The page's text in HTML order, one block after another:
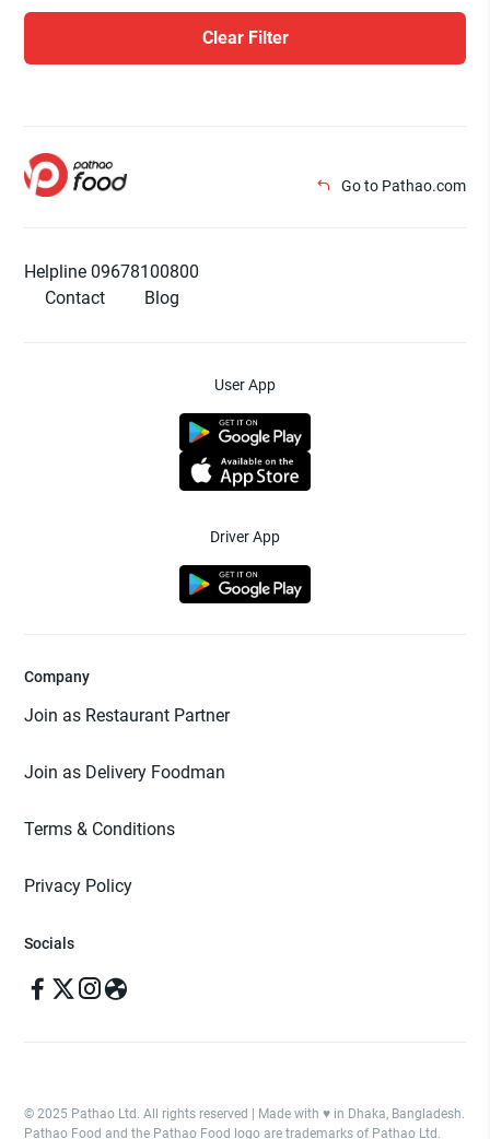
Clear Filter
Go to Pathao.com
Helpline 09678100800
Contact
Blog
User App
Driver App
Company
Join as Restaurant Partner
Join as Delivery Foodman
Terms & Conditions
Privacy Policy
Socials
© 2025 Pathao Ltd. All rights reserved | Made with ♥️ in Dhaka, Bangladesh.
Pathao Food and the Pathao Food logo are trademarks of Pathao Ltd.